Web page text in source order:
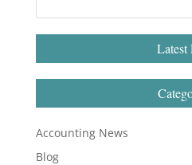
Latest
Accounting News
Blog